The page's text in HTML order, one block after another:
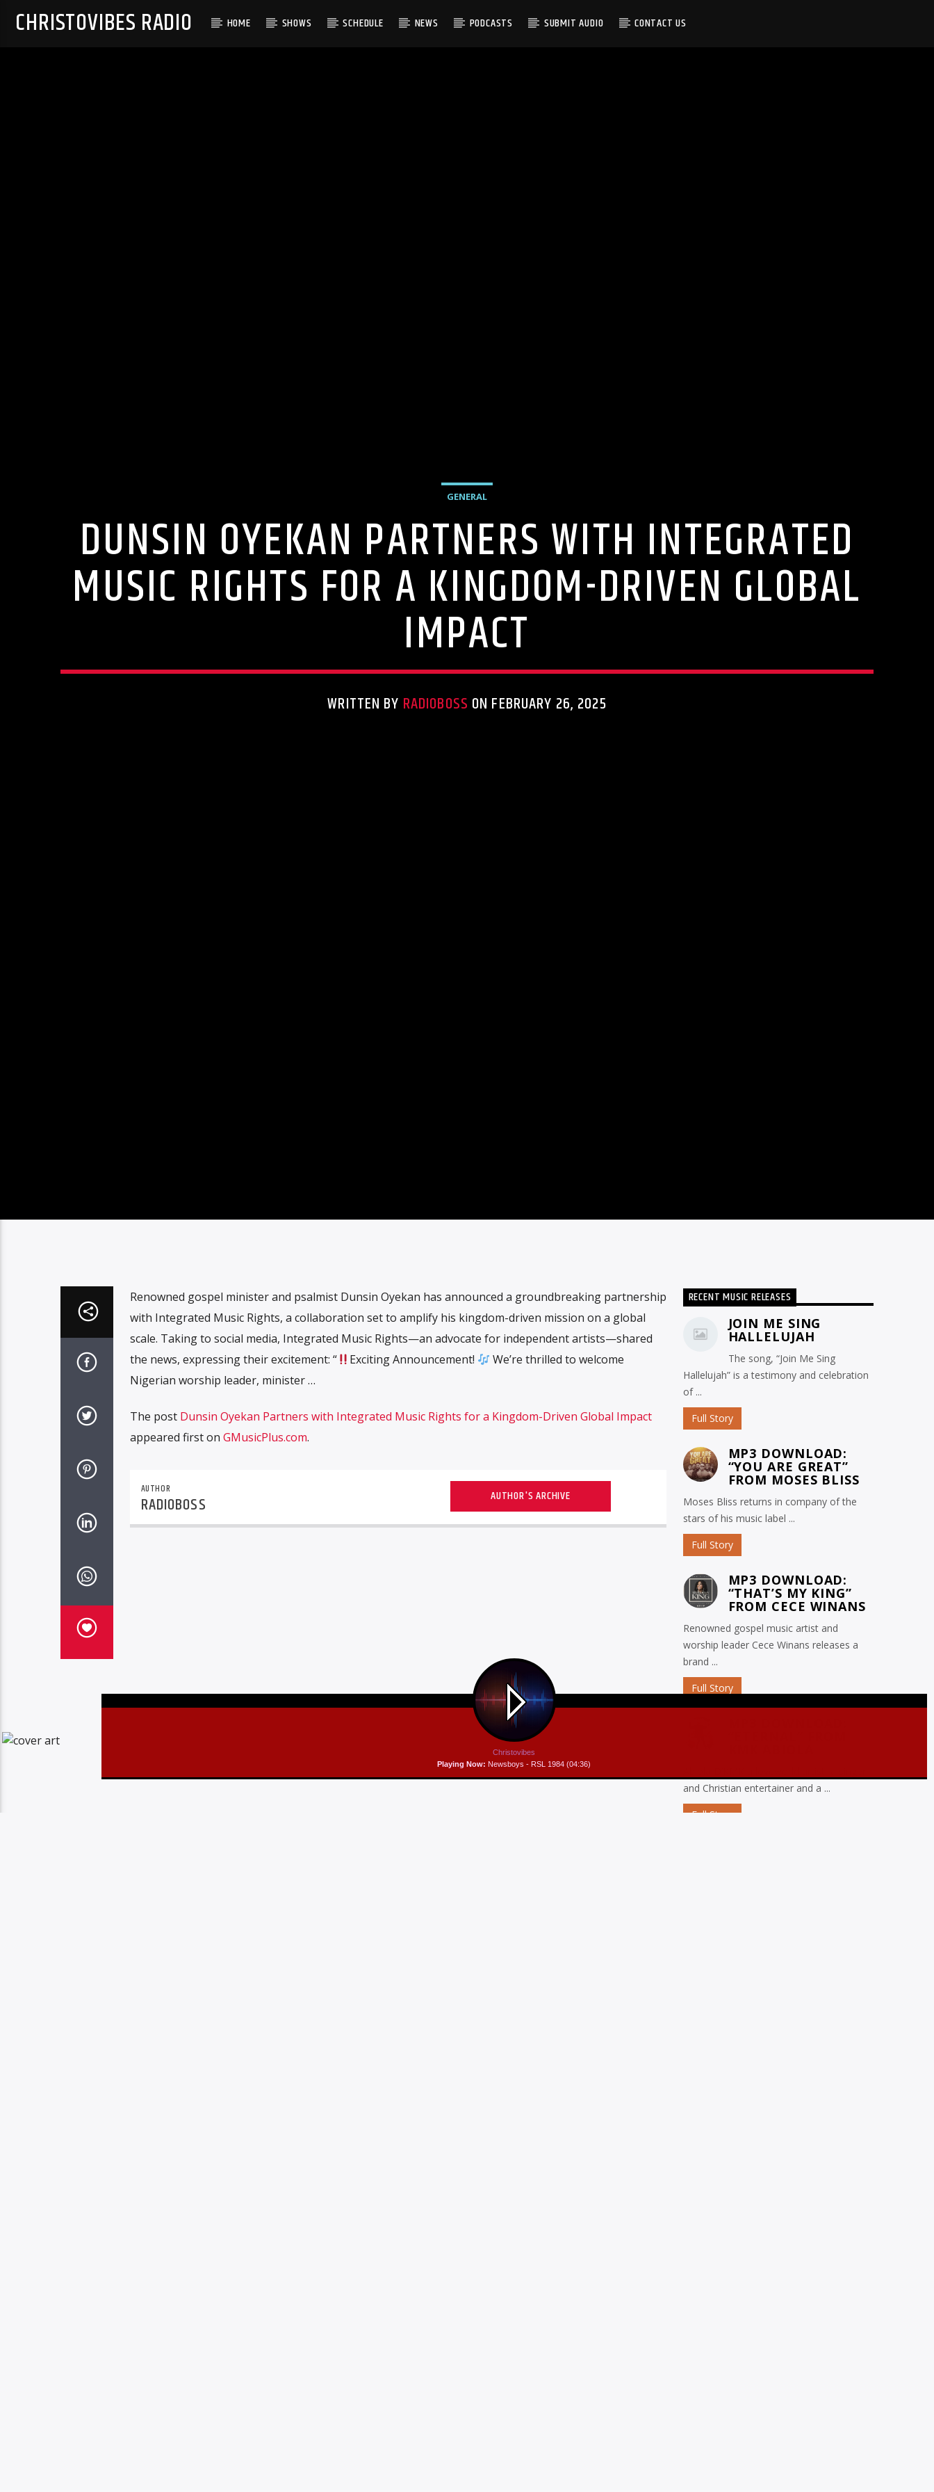
CHRISTOVIBES RADIO HOME SHOWS SCHEDULE NEWS PODCASTS SUBMIT AUDIO CONTACT US
GENERAL
DUNSIN OYEKAN PARTNERS WITH INTEGRATED
MUSIC RIGHTS FOR A KINGDOM-DRIVEN GLOBAL
IMPACT
WRITTEN BY RADIOBOSS ON FEBRUARY 26, 2025
Renowned gospel minister and psalmist Dunsin Oyekan has announced a groundbreaking partnership
with Integrated Music Rights, a collaboration set to amplify his kingdom-driven mission on a global
scale. Taking to social media, Integrated Music Rights—an advocate for independent artists—shared
the news, expressing their excitement: “
Exciting Announcement!
We’re thrilled to welcome
Nigerian worship leader, minister …
The post Dunsin Oyekan Partners with Integrated Music Rights for a Kingdom-Driven Global Impact
appeared first on GMusicPlus.com.
AUTHOR
RADIOBOSS AUTHOR'S ARCHIVE
RECENT MUSIC RELEASES
JOIN ME SING
HALLELUJAH
The song, “Join Me Sing
Hallelujah” is a testimony and celebration
of ...
Full Story
MP3 DOWNLOAD:
“YOU ARE GREAT”
FROM MOSES BLISS
Moses Bliss returns in company of the
stars of his music label ...
Full Story
MP3 DOWNLOAD:
“THAT’S MY KING”
FROM CECE WINANS
Renowned gospel music artist and
worship leader Cece Winans releases a
brand ...
Full Story
and Christian entertainer and a ...
Full Story
Playing Now: Newsboys - RSL 1984 (04:36)
Christovibes